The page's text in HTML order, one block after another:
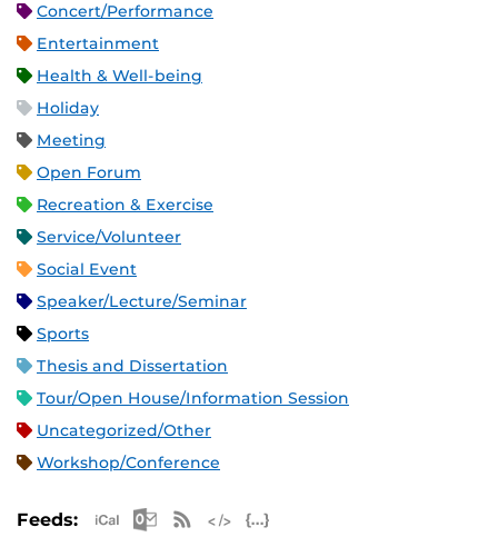
Concert/Performance
Entertainment
Health & Well-being
Holiday
Meeting
Open Forum
Recreation & Exercise
Service/Volunteer
Social Event
Speaker/Lecture/Seminar
Sports
Thesis and Dissertation
Tour/Open House/Information Session
Uncategorized/Other
Workshop/Conference
Feeds: Apple iCal Feed (ICS)
Microsoft Outlook Feed (ICS)
RSS Feed